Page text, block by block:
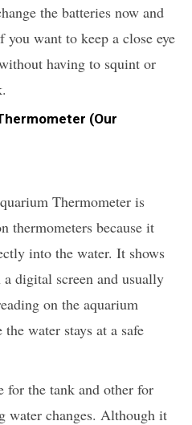
the batteries now and
want to keep a close eye
having to squint or
(Our
Thermometer is
thermometers because it
into the water. It shows
digital screen and usually
on the aquarium
water stays at a safe
for the tank and other for
water changes. Although it